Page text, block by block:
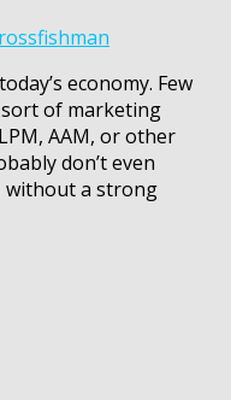
rossfishman
economy. Few
sort of marketing
AAM, or other
don’t even
without a strong